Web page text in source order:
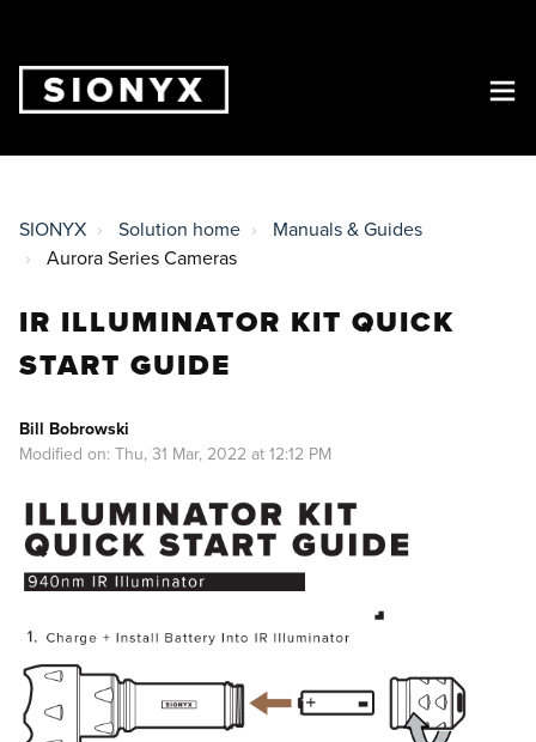
SIONYX Solution home
Manuals & Guides
Aurora Series Cameras
IR ILLUMINATOR KIT QUICK
START GUIDE
Bill Bobrowski
Modified on: Thu, 31 Mar, 2022 at 12:12 PM